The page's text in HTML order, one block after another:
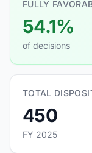
FULLY
54.1%
of decisions
TOTAL
450
FY 2025